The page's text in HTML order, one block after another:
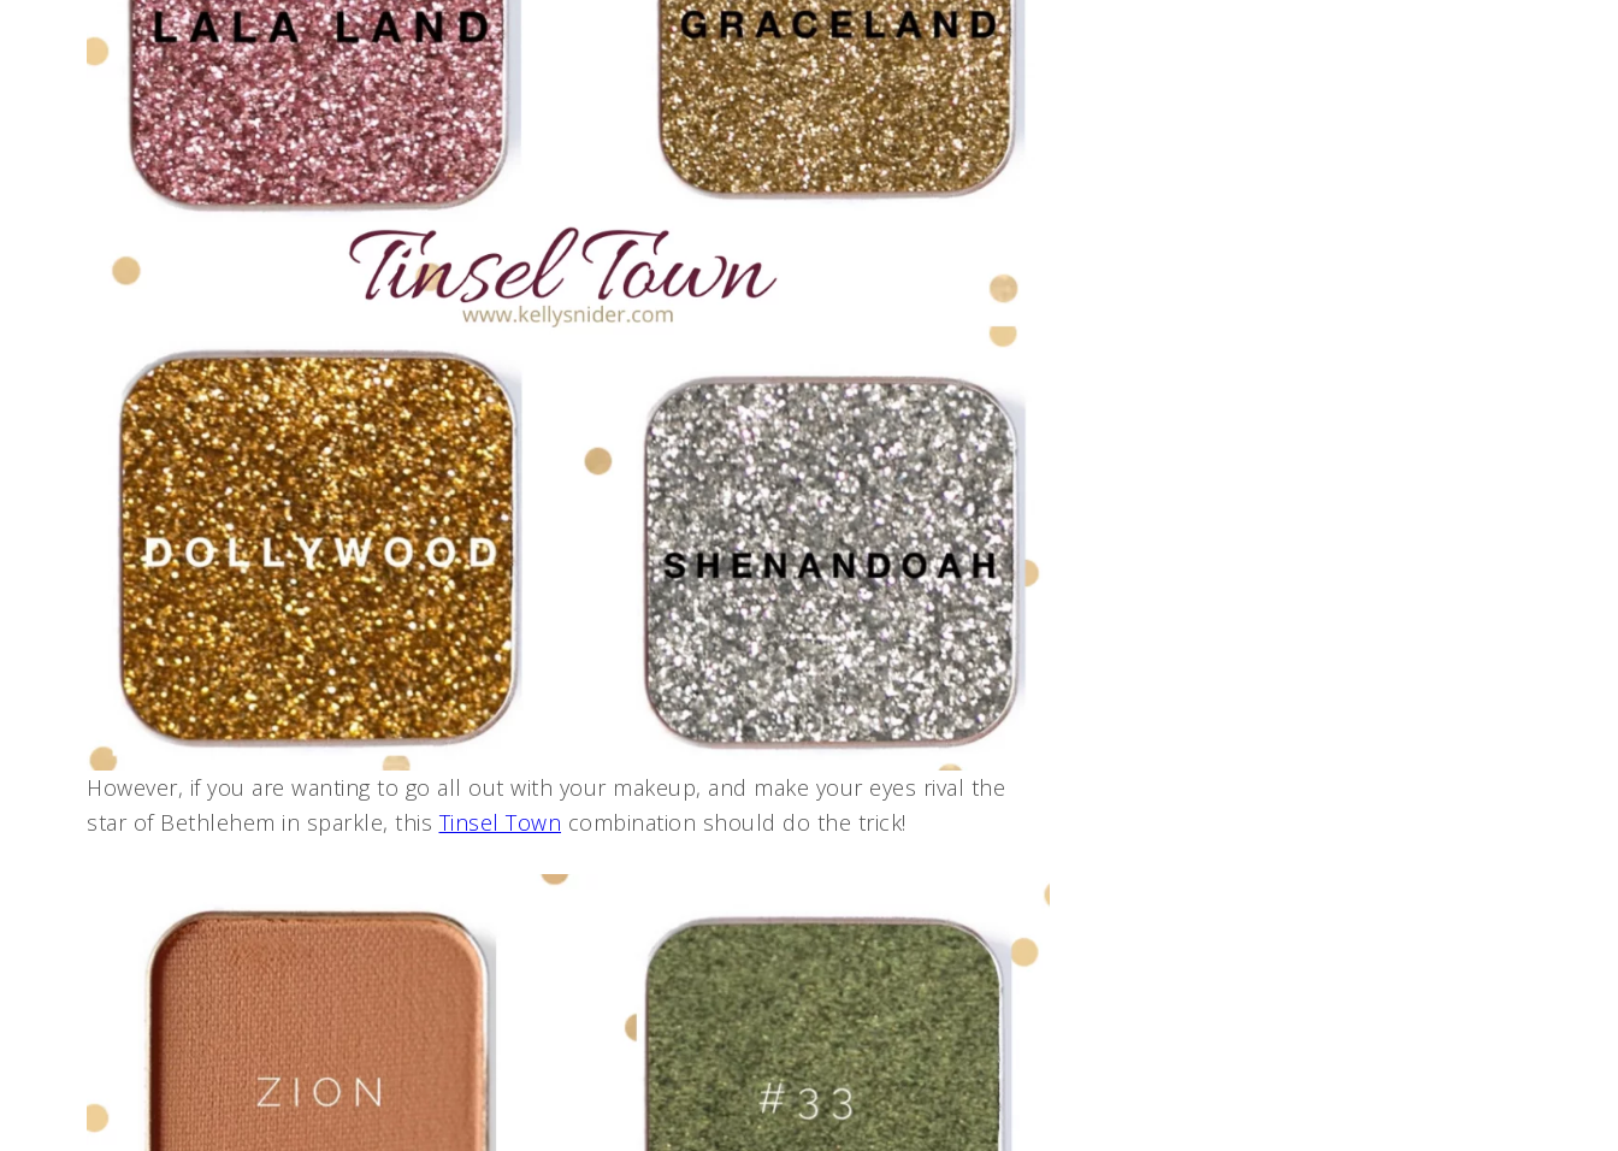
However, if you are wanting to go all out with your makeup, and make your eyes rival the
star of Bethlehem in sparkle, this Tinsel Town combination should do the trick!